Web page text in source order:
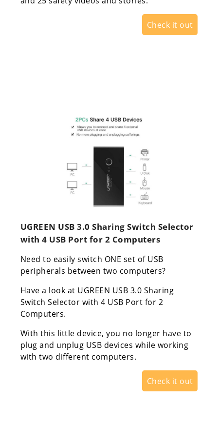
Check it out
UGREEN USB 3.0 Sharing Switch Selector
with 4 USB Port for 2 Computers
Need to easily switch ONE set of USB
peripherals between two computers?
Have a look at UGREEN USB 3.0 Sharing
Switch Selector with 4 USB Port for 2
Computers.
With this little device, you no longer have to
plug and unplug USB devices while working
with two different computers.
Check it out